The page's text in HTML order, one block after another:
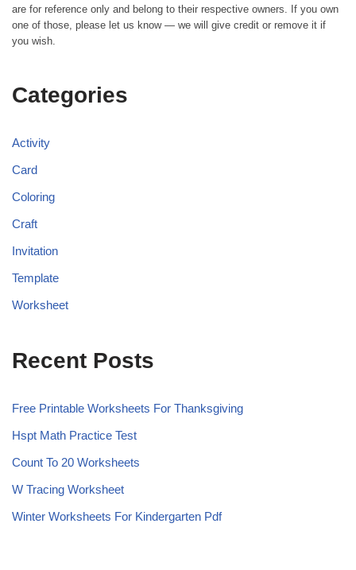
are for reference only and belong to their respective owners. If you own
one of those, please let us know — we will give credit or remove it if
you wish.
Categories
Activity
Card
Coloring
Craft
Invitation
Template
Worksheet
Recent Posts
Free Printable Worksheets For Thanksgiving
Hspt Math Practice Test
Count To 20 Worksheets
W Tracing Worksheet
Winter Worksheets For Kindergarten Pdf